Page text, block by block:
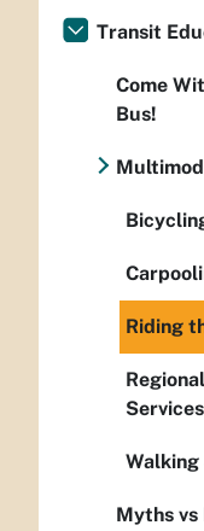
Transit
Come
Bus!
Riding
Services
Myths vs